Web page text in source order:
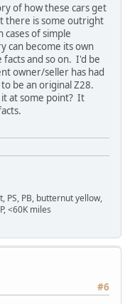
of how these cars get
there is some outright
of simple
can become its own
and so on. I'd be
owner/seller has had
be an original Z28.
at some point? It
PS, PB, butternut yellow,
<60K miles
#6